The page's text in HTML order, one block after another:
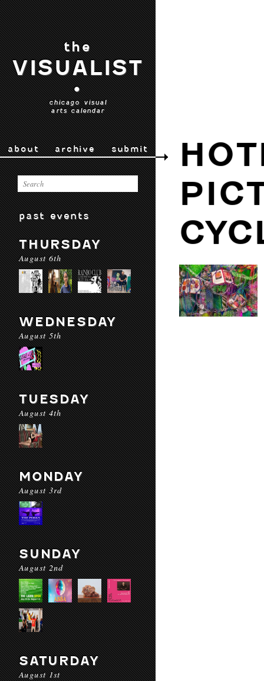
the
VISUALIST
•
chicago visual
arts calendar
about archive submit
past events
THURSDAY
August 6th
WEDNESDAY
August 5th
TUESDAY
August 4th
MONDAY
August 3rd
SUNDAY
August 2nd
SATURDAY
August 1st